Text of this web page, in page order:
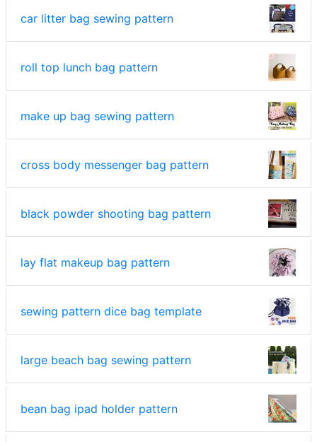
car litter bag sewing pattern
roll top lunch bag pattern
make up bag sewing pattern
cross body messenger bag pattern
black powder shooting bag pattern
lay flat makeup bag pattern
sewing pattern dice bag template
large beach bag sewing pattern
bean bag ipad holder pattern